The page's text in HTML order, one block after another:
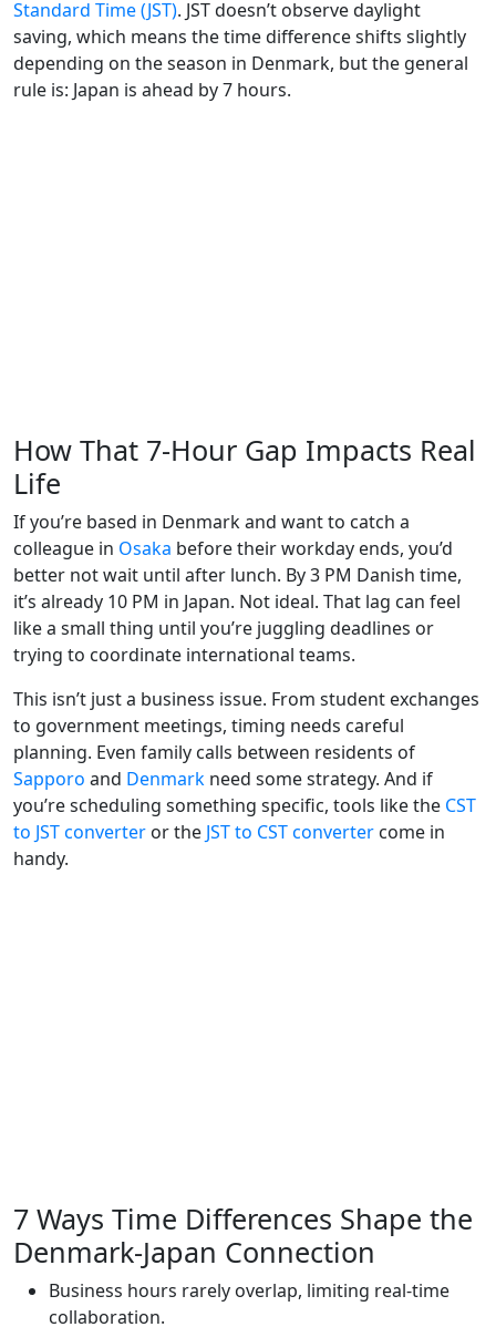
Standard Time (JST). JST doesn’t observe daylight
saving, which means the time difference shifts slightly
depending on the season in Denmark, but the general
rule is: Japan is ahead by 7 hours.
How That 7-Hour Gap Impacts Real
Life
If you’re based in Denmark and want to catch a
colleague in Osaka before their workday ends, you’d
better not wait until after lunch. By 3 PM Danish time,
it’s already 10 PM in Japan. Not ideal. That lag can feel
like a small thing until you’re juggling deadlines or
trying to coordinate international teams.
This isn’t just a business issue. From student exchanges
to government meetings, timing needs careful
planning. Even family calls between residents of
Sapporo and Denmark need some strategy. And if
you’re scheduling something specific, tools like the CST
to JST converter or the JST to CST converter come in
handy.
7 Ways Time Differences Shape the
Denmark‑Japan Connection
Business hours rarely overlap, limiting real-time
collaboration.